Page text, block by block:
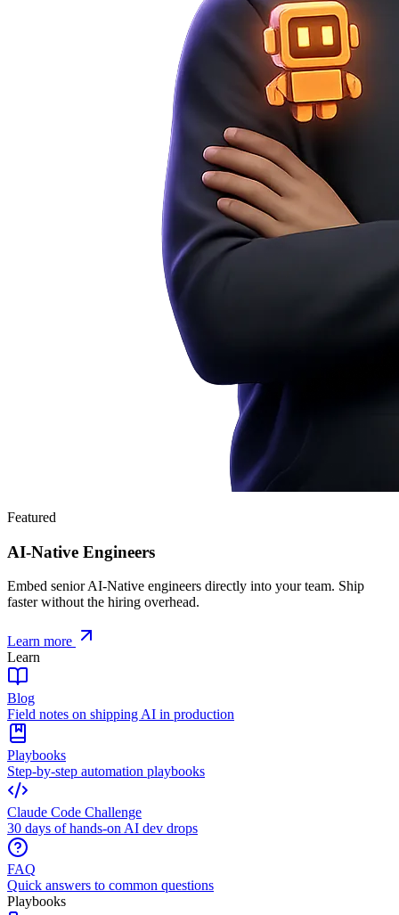
Featured
AI-Native Engineers
Embed senior AI-Native engineers directly into your team. Ship
faster without the hiring overhead.
Learn more
Learn
Blog
Field notes on shipping AI in production
Playbooks
Step-by-step automation playbooks
Claude Code Challenge
30 days of hands-on AI dev drops
FAQ
Quick answers to common questions
Playbooks